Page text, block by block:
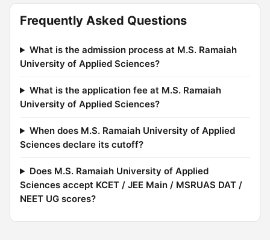
Frequently Asked Questions
What is the admission process at M.S. Ramaiah
University of Applied Sciences?
What is the application fee at M.S. Ramaiah
University of Applied Sciences?
When does M.S. Ramaiah University of Applied
Sciences declare its cutoff?
Does M.S. Ramaiah University of Applied
Sciences accept KCET / JEE Main / MSRUAS DAT /
NEET UG scores?